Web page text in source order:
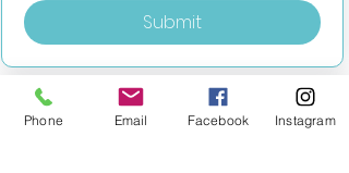
Submit
Phone Email Facebook Instagram